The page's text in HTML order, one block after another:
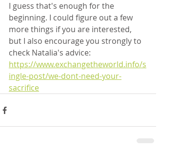
I guess that's enough for the
beginning. I could figure out a few
more things if you are interested,
but I also encourage you strongly to
check Natalia's advice:
https://www.exchangetheworld.info/s
ingle-post/we-dont-need-your-
sacrifice